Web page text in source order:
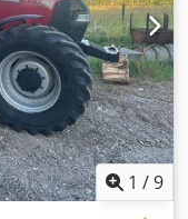
and an
This allows
The comfortable
and a pleasant
Manufacturer:
2016 •
• Engine power:
hydraulic
enclosed
1 /9